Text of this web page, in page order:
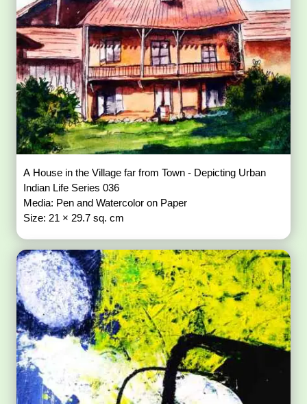
A House in the Village far from Town - Depicting Urban
Indian Life Series 036
Media: Pen and Watercolor on Paper
Size: 21 × 29.7 sq. cm